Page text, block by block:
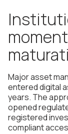
Major asset
entered digital
years. The
opened
registered
compliant